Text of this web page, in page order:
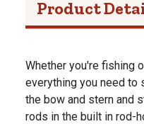
Product
Whether you're fishing
everything you need to
the bow and stern and
rods in the built in rod-